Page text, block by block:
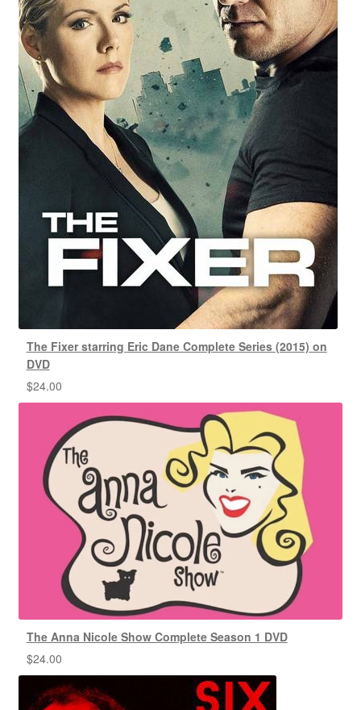
The Fixer starring Eric Dane Complete Series (2015) on
DVD
$24.00
The Anna Nicole Show Complete Season 1 DVD
$24.00